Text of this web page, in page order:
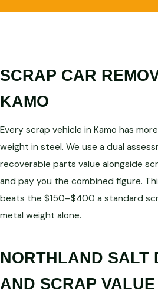
SCRAP CAR
KAMO
Every scrap vehicle in Kamo has
weight in steel. We use a dual
recoverable parts value alongside
and pay you the combined figure.
beats the $150–$400 a standard
metal weight alone.
NORTHLAND SALT
AND SCRAP VALUE